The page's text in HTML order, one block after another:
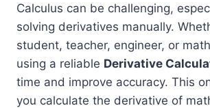
Calculus can be challenging,
solving derivatives manually.
student, teacher, engineer, or
using a reliable Derivative
time and improve accuracy. This
you calculate the derivative of